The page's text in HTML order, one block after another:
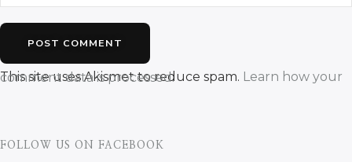
This site uses Akismet to reduce spam.
Learn how your comment data is processed.
FOLLOW US ON FACEBOOK